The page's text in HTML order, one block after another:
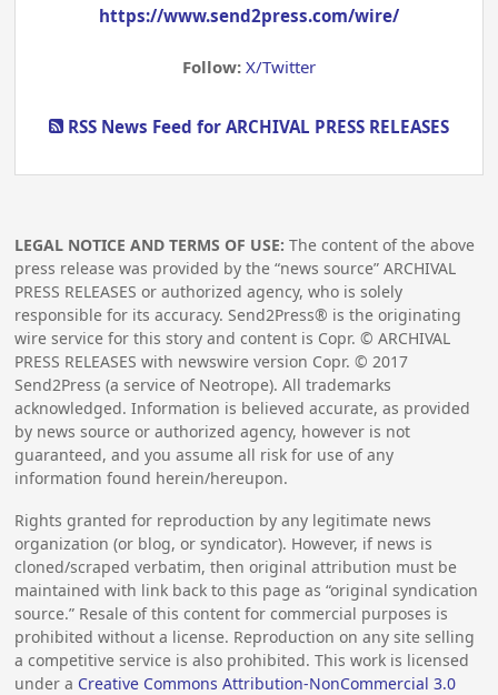
https://www.send2press.com/wire/
Follow: X/Twitter
RSS News Feed for ARCHIVAL PRESS RELEASES
LEGAL NOTICE AND TERMS OF USE: The content of the above
press release was provided by the “news source” ARCHIVAL
PRESS RELEASES or authorized agency, who is solely
responsible for its accuracy. Send2Press® is the originating
wire service for this story and content is Copr. © ARCHIVAL
PRESS RELEASES with newswire version Copr. © 2017
Send2Press (a service of Neotrope). All trademarks
acknowledged. Information is believed accurate, as provided
by news source or authorized agency, however is not
guaranteed, and you assume all risk for use of any
information found herein/hereupon.
Rights granted for reproduction by any legitimate news
organization (or blog, or syndicator). However, if news is
cloned/scraped verbatim, then original attribution must be
maintained with link back to this page as “original syndication
source.” Resale of this content for commercial purposes is
prohibited without a license. Reproduction on any site selling
a competitive service is also prohibited. This work is licensed
under a Creative Commons Attribution-NonCommercial 3.0